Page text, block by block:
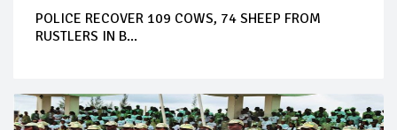
POLICE RECOVER 109 COWS, 74 SHEEP FROM
RUSTLERS IN B...